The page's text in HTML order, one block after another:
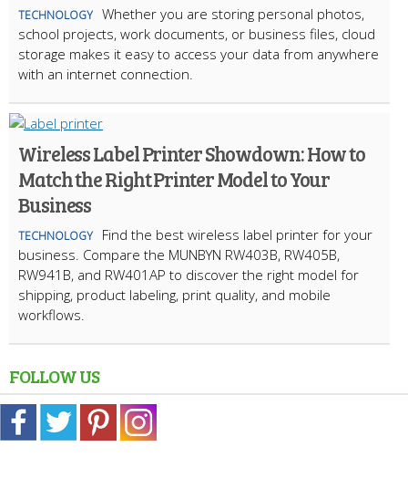
TECHNOLOGY Whether you are storing personal photos,
school projects, work documents, or business files, cloud
storage makes it easy to access your data from anywhere
with an internet connection.
Wireless Label Printer Showdown: How to
Match the Right Printer Model to Your
Business
TECHNOLOGY
Find the best wireless label printer for your
business. Compare the MUNBYN RW403B, RW405B,
RW941B, and RW401AP to discover the right model for
shipping, product labeling, print quality, and mobile
workflows.
FOLLOW US